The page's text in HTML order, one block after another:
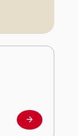
Investors
arrow_forward